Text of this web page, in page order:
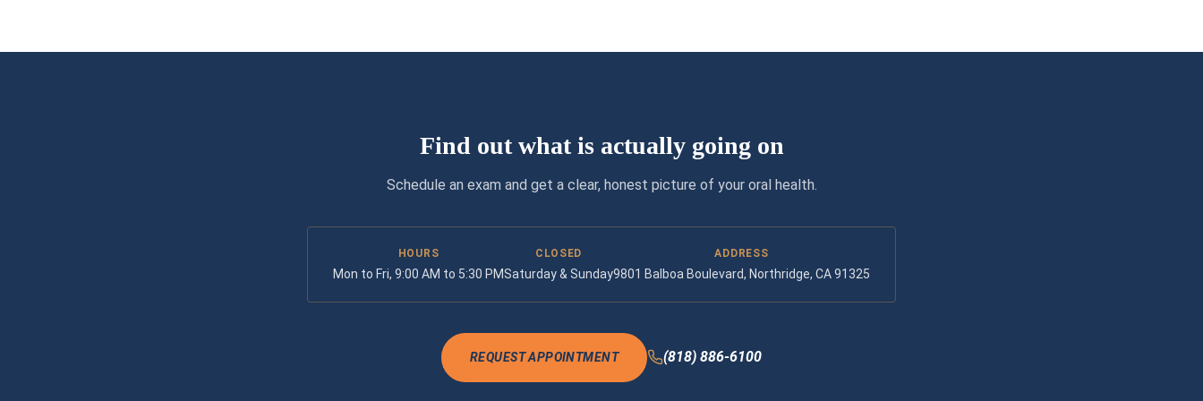
Find out what is actually going on
Schedule an exam and get a clear, honest picture of your oral health.
HOURS
Mon to Fri, 9:00 AM to 5:30 PM
CLOSED
Saturday & Sunday
ADDRESS
9801 Balboa Boulevard, Northridge, CA 91325
REQUEST APPOINTMENT (818) 886-6100